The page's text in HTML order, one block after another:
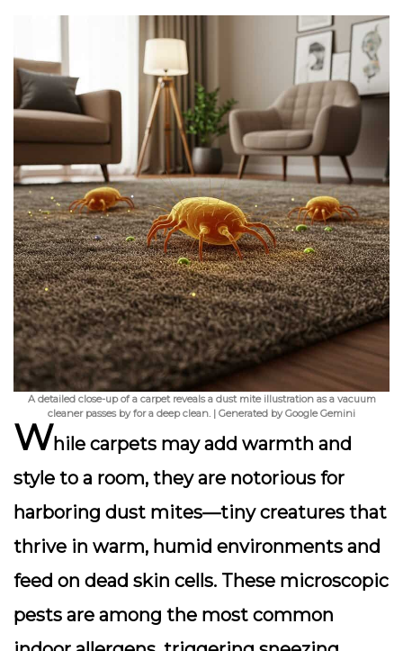
A detailed close-up of a carpet reveals a dust mite illustration as a vacuum
cleaner passes by for a deep clean. | Generated by Google Gemini
While carpets may add warmth and
style to a room, they are notorious for
harboring dust mites—tiny creatures that
thrive in warm, humid environments and
feed on dead skin cells. These microscopic
pests are among the most common